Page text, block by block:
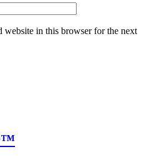
website in this browser for the next